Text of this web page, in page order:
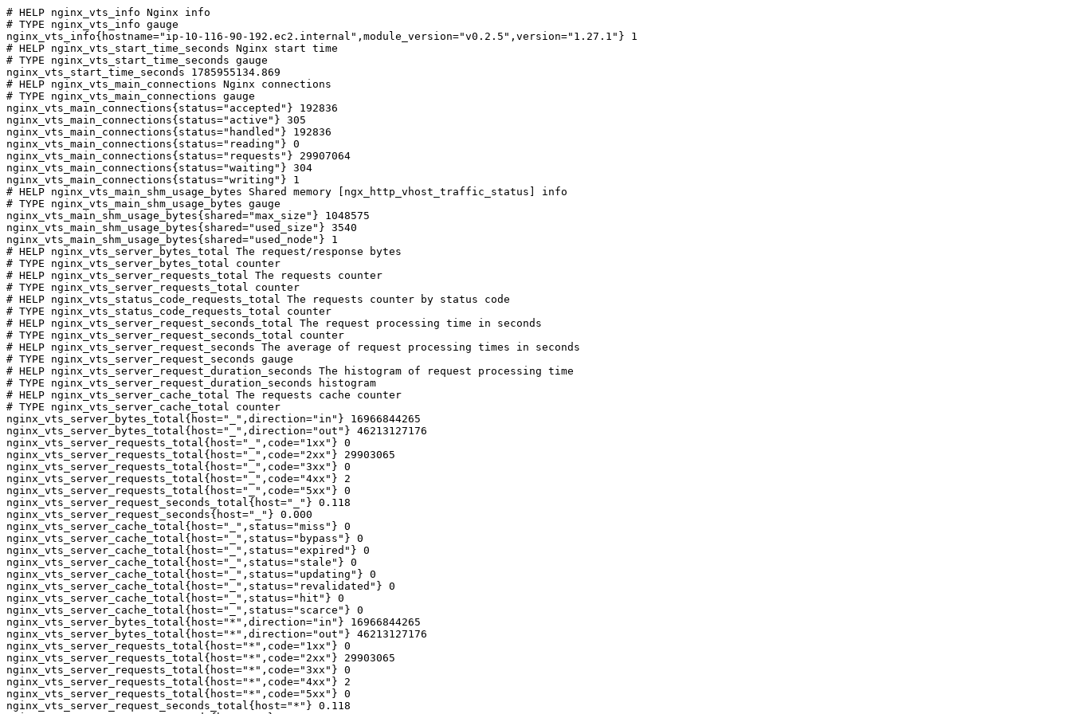
# HELP nginx_vts_info Nginx info
# TYPE nginx_vts_info gauge
nginx_vts_info{hostname="ip-10-116-90-192.ec2.internal",module_version="v0.2.5",version="1.27.1"} 1
# HELP nginx_vts_start_time_seconds Nginx start time
# TYPE nginx_vts_start_time_seconds gauge
nginx_vts_start_time_seconds 1785955134.869
# HELP nginx_vts_main_connections Nginx connections
# TYPE nginx_vts_main_connections gauge
nginx_vts_main_connections{status="accepted"} 192836
nginx_vts_main_connections{status="active"} 305
nginx_vts_main_connections{status="handled"} 192836
nginx_vts_main_connections{status="reading"} 0
nginx_vts_main_connections{status="requests"} 29907064
nginx_vts_main_connections{status="waiting"} 304
nginx_vts_main_connections{status="writing"} 1
# HELP nginx_vts_main_shm_usage_bytes Shared memory [ngx_http_vhost_traffic_status] info
# TYPE nginx_vts_main_shm_usage_bytes gauge
nginx_vts_main_shm_usage_bytes{shared="max_size"} 1048575
nginx_vts_main_shm_usage_bytes{shared="used_size"} 3540
nginx_vts_main_shm_usage_bytes{shared="used_node"} 1
# HELP nginx_vts_server_bytes_total The request/response bytes
# TYPE nginx_vts_server_bytes_total counter
# HELP nginx_vts_server_requests_total The requests counter
# TYPE nginx_vts_server_requests_total counter
# HELP nginx_vts_status_code_requests_total The requests counter by status code
# TYPE nginx_vts_status_code_requests_total counter
# HELP nginx_vts_server_request_seconds_total The request processing time in seconds
# TYPE nginx_vts_server_request_seconds_total counter
# HELP nginx_vts_server_request_seconds The average of request processing times in seconds
# TYPE nginx_vts_server_request_seconds gauge
# HELP nginx_vts_server_request_duration_seconds The histogram of request processing time
# TYPE nginx_vts_server_request_duration_seconds histogram
# HELP nginx_vts_server_cache_total The requests cache counter
# TYPE nginx_vts_server_cache_total counter
nginx_vts_server_bytes_total{host="_",direction="in"} 16966844265
nginx_vts_server_bytes_total{host="_",direction="out"} 46213127176
nginx_vts_server_requests_total{host="_",code="1xx"} 0
nginx_vts_server_requests_total{host="_",code="2xx"} 29903065
nginx_vts_server_requests_total{host="_",code="3xx"} 0
nginx_vts_server_requests_total{host="_",code="4xx"} 2
nginx_vts_server_requests_total{host="_",code="5xx"} 0
nginx_vts_server_request_seconds_total{host="_"} 0.118
nginx_vts_server_request_seconds{host="_"} 0.000
nginx_vts_server_cache_total{host="_",status="miss"} 0
nginx_vts_server_cache_total{host="_",status="bypass"} 0
nginx_vts_server_cache_total{host="_",status="expired"} 0
nginx_vts_server_cache_total{host="_",status="stale"} 0
nginx_vts_server_cache_total{host="_",status="updating"} 0
nginx_vts_server_cache_total{host="_",status="revalidated"} 0
nginx_vts_server_cache_total{host="_",status="hit"} 0
nginx_vts_server_cache_total{host="_",status="scarce"} 0
nginx_vts_server_bytes_total{host="*",direction="in"} 16966844265
nginx_vts_server_bytes_total{host="*",direction="out"} 46213127176
nginx_vts_server_requests_total{host="*",code="1xx"} 0
nginx_vts_server_requests_total{host="*",code="2xx"} 29903065
nginx_vts_server_requests_total{host="*",code="3xx"} 0
nginx_vts_server_requests_total{host="*",code="4xx"} 2
nginx_vts_server_requests_total{host="*",code="5xx"} 0
nginx_vts_server_request_seconds_total{host="*"} 0.118